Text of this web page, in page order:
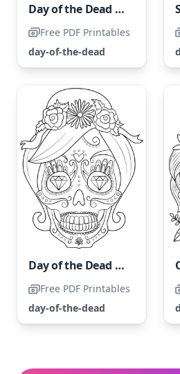
Day of the Dead Girl Portrait
Free PDF Printables
day-of-the-dead
Day of the Dead Woman Skull
Free PDF Printables
day-of-the-dead